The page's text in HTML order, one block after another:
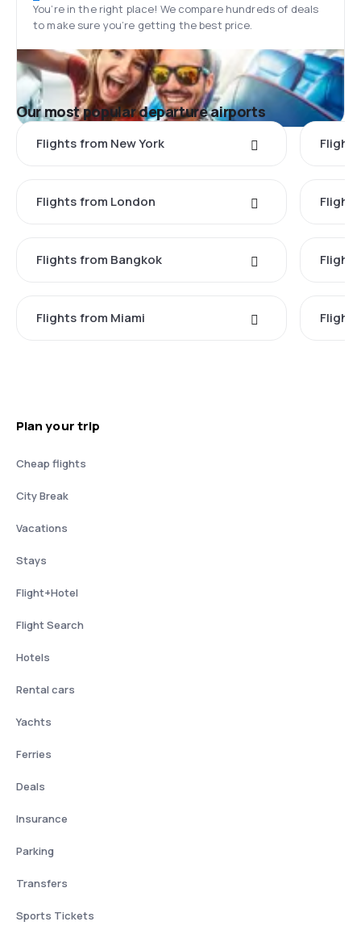
You’re in the right place! We compare hundreds of deals
to make sure you’re getting the best price.
Our most popular departure airports
Flights from New York
Flights from London
Flights from Bangkok
Flights from Miami
Plan your trip
Cheap flights
City Break
Vacations
Stays
Flight+Hotel
Flight Search
Hotels
Rental cars
Yachts
Ferries
Deals
Insurance
Parking
Transfers
Sports Tickets